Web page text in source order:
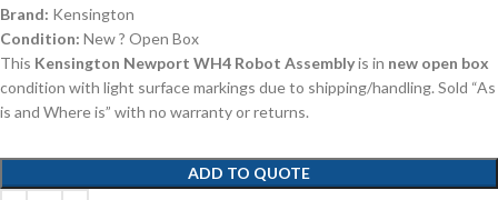
Brand: Kensington
Condition: New ? Open Box
This Kensington Newport WH4 Robot Assemblyis in new open box
condition with light surface markings due to shipping/handling. Sold “As
is and Where is” with no warranty or returns.
ADD TO QUOTE